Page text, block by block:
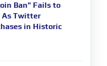
Ban" Fails to
As Twitter
in Historic